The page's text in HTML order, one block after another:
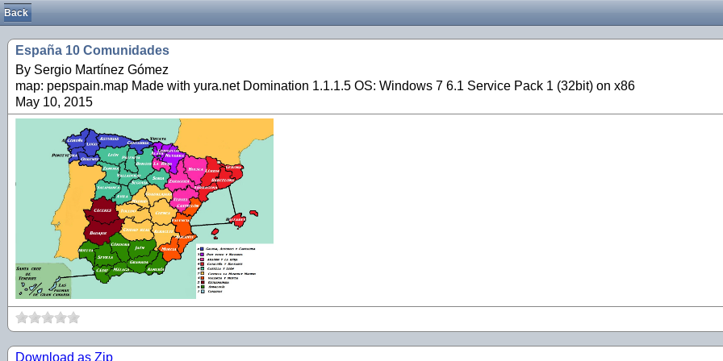
Back
España 10 Comunidades
By Sergio Martínez Gómez
map: pepspain.map Made with yura.net Domination 1.1.1.5 OS: Windows 7 6.1 Service Pack 1 (32bit) on x86
May 10, 2015
Download as Zip